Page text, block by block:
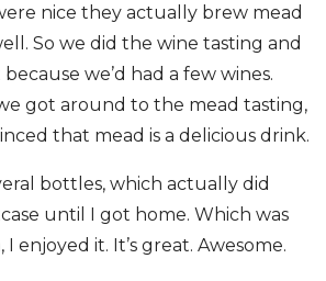
nice they actually brew mead
So we did the wine tasting and
we’d had a few wines.
got around to the mead tasting,
that mead is a delicious drink.
bottles, which actually did
until I got home. Which was
I enjoyed it. It’s great. Awesome.